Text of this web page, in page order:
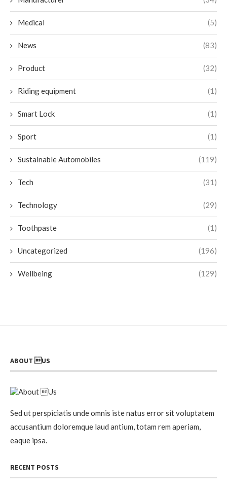
Medical (5)
News (83)
Product (32)
Riding equipment (1)
Smart Lock (1)
Sport (1)
Sustainable Automobiles (119)
Tech (31)
Technology (29)
Toothpaste (1)
Uncategorized (196)
Wellbeing (129)
ABOUT US
Sed ut perspiciatis unde omnis iste natus error sit voluptatem
accusantium doloremque laud antium, totam rem aperiam,
eaque ipsa.
RECENT POSTS